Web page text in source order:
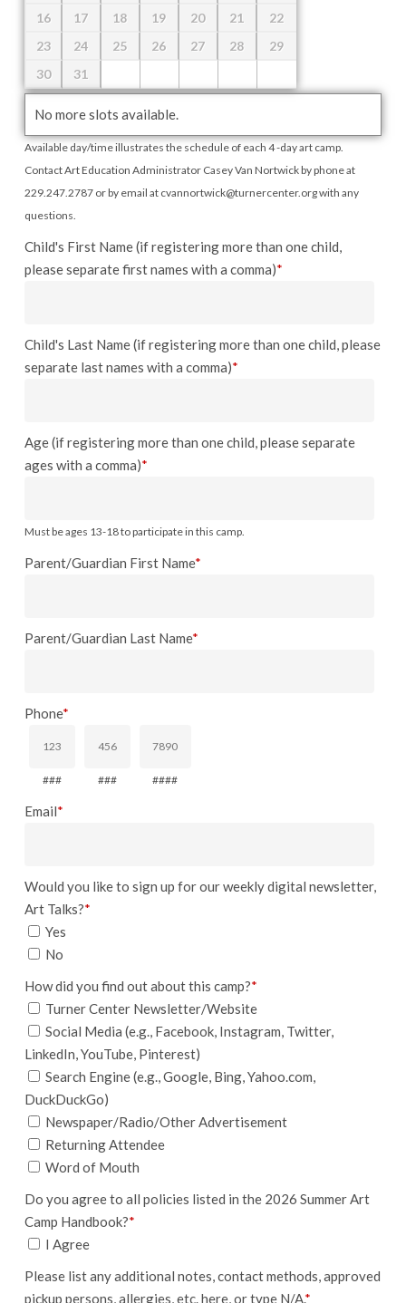
16
17 18 19 20 21
22
23
24 25 26 27 28
29
30
31
No more slots available.
Available day/time illustrates the schedule of each 4 -day art camp.
Contact Art Education Administrator Casey Van Nortwick by phone at
229.247.2787 or by email at cvannortwick@turnercenter.org with any
questions.
Child's First Name (if registering more than one child,
please separate first names with a comma)*
Child's Last Name (if registering more than one child, please
separate last names with a comma)*
Age (if registering more than one child, please separate
ages with a comma)*
Must be ages 13-18 to participate in this camp.
Parent/Guardian First Name*
Parent/Guardian Last Name*
Phone*
### ### ####
Email*
Would you like to sign up for our weekly digital newsletter,
Art Talks?*
Yes
No
How did you find out about this camp?*
Turner Center Newsletter/Website
Social Media (e.g., Facebook, Instagram, Twitter,
LinkedIn, YouTube, Pinterest)
Search Engine (e.g., Google, Bing, Yahoo.com,
DuckDuckGo)
Newspaper/Radio/Other Advertisement
Returning Attendee
Word of Mouth
Do you agree to all policies listed in the 2026 Summer Art
Camp Handbook?*
I Agree
Please list any additional notes, contact methods, approved
pickup persons, allergies, etc. here, or type N/A.*